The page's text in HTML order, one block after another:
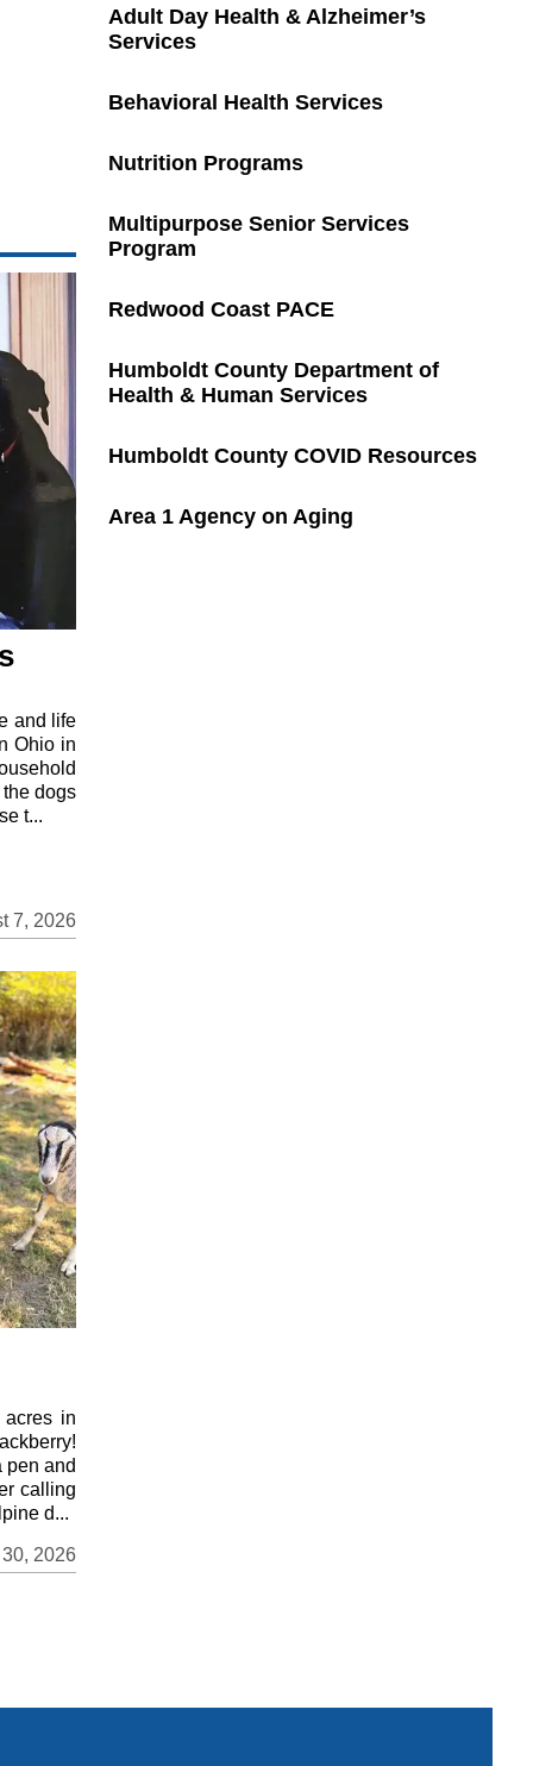
7, 2026
and life
Ohio in
dogs
t...
2026
in
pen and
calling
d...
Adult Day Health & Alzheimer’s
Services
Behavioral Health Services
Nutrition Programs
Multipurpose Senior Services
Program
Redwood Coast PACE
Humboldt County Department of
Health & Human Services
Humboldt County COVID Resources
Area 1 Agency on Aging